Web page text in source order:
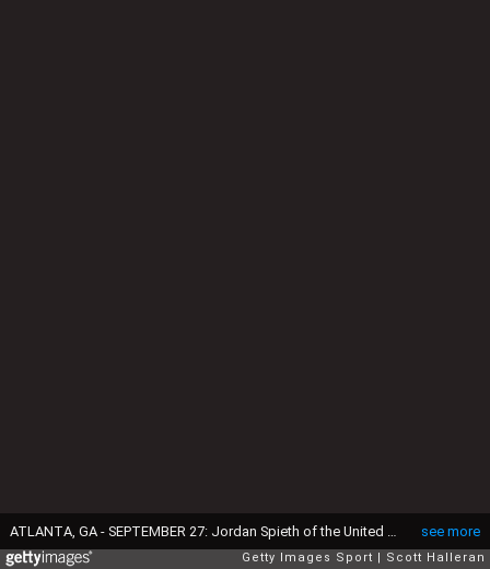
see more
Getty Images Sport Scott Halleran